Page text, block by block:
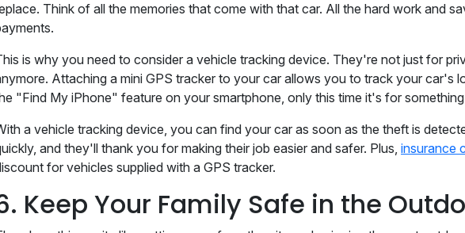
Think of all the memories that come with that car. All the hard work and
is why you need to consider a vehicle tracking device. They're not just for
Attaching a mini GPS tracker to your car allows you to track your car's
"Find My iPhone" feature on your smartphone, only this time it's for
a vehicle tracking device, you can find your car as soon as the theft is
and they'll thank you for making their job easier and safer. Plus, insurance
for vehicles supplied with a GPS tracker.
Keep Your Family Safe in the